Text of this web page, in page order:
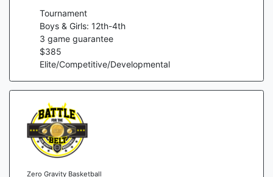
Tournament
Boys & Girls: 12th-4th
3 game guarantee
$385
Elite/Competitive/Developmental
Zero Gravity Basketball